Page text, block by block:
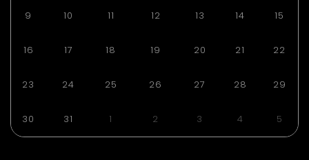
9 10 11 12 13 14 15
16 17 18 19 20 21 22
23 24 25 26 27 28 29
30 31 1 2 3 4 5